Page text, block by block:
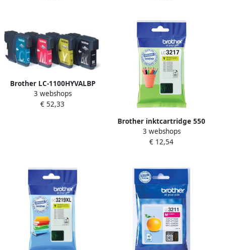
Brother LC-1100HYVALBP
inktcartridge 4 stuk(s)
Origineel Hoog (XL)
3 webshops
€ 52,33
Brother inktcartridge 550
pagina&apos;s OEM LC-
3217Y geel
3 webshops
€ 12,54